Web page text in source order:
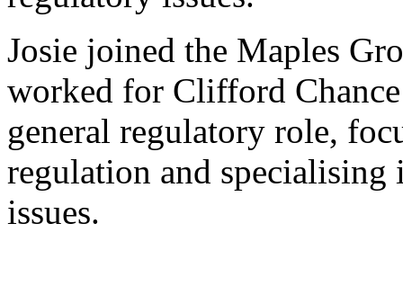
Josie joined the Maples
worked for Clifford
general regulatory role,
regulation and
issues.